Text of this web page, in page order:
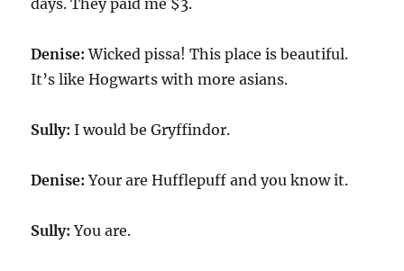
days. They paid me $3.
Denise: Wicked pissa! This place is beautiful.
It’s like Hogwarts with more asians.
Sully: I would be Gryffindor.
Denise: Your are Hufflepuff and you know it.
Sully: You are.